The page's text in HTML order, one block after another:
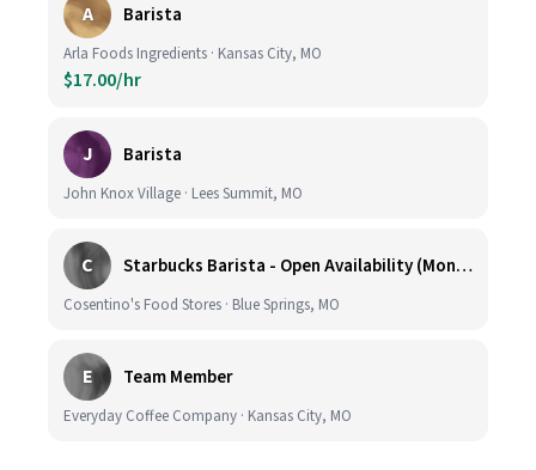
A Barista
Arla Foods Ingredients · Kansas City, MO
$17.00/hr
J Barista
John Knox Village · Lees Summit, MO
C Starbucks Barista - Open Availability (Monday- Sunday), 6am-6pm, Cosentino's Price Chopper #104, Blue Springs MO 64014
Cosentino's Food Stores · Blue Springs, MO
E Team Member
Everyday Coffee Company · Kansas City, MO